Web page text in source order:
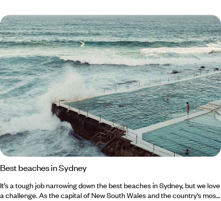
Best beaches in Sydney
It’s a tough job narrowing down the best beaches in Sydney, but we love
a challenge. As the capital of New South Wales and the country’s most